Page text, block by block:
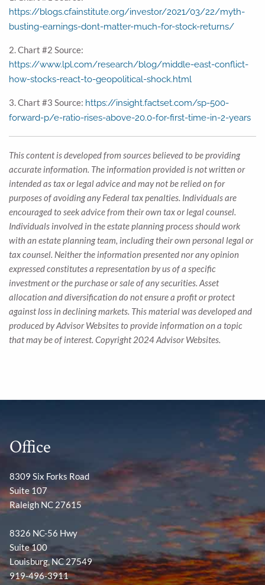
https://blogs.cfainstitute.org/investor/2021/03/22/myth-
busting-earnings-dont-matter-much-for-stock-returns/
2. Chart #2 Source:
https://www.lpl.com/research/blog/middle-east-conflict-
how-stocks-react-to-geopolitical-shock.html
3. Chart #3 Source: https://insight.factset.com/sp-500-
forward-p/e-ratio-rises-above-20.0-for-first-time-in-2-years
This content is developed from sources believed to be providing
accurate information. The information provided is not written or
intended as tax or legal advice and may not be relied on for
purposes of avoiding any Federal tax penalties. Individuals are
encouraged to seek advice from their own tax or legal counsel.
Individuals involved in the estate planning process should work
with an estate planning team, including their own personal legal or
tax counsel. Neither the information presented nor any opinion
expressed constitutes a representation by us of a specific
investment or the purchase or sale of any securities. Asset
allocation and diversification do not ensure a profit or protect
against loss in declining markets. This material was developed and
produced by Advisor Websites to provide information on a topic
that may be of interest. Copyright 2024 Advisor Websites.
Office
8309 Six Forks Road
Suite 107
Raleigh NC 27615
8326 NC-56 Hwy
Suite 100
Louisburg, NC 27549
919-496-3911